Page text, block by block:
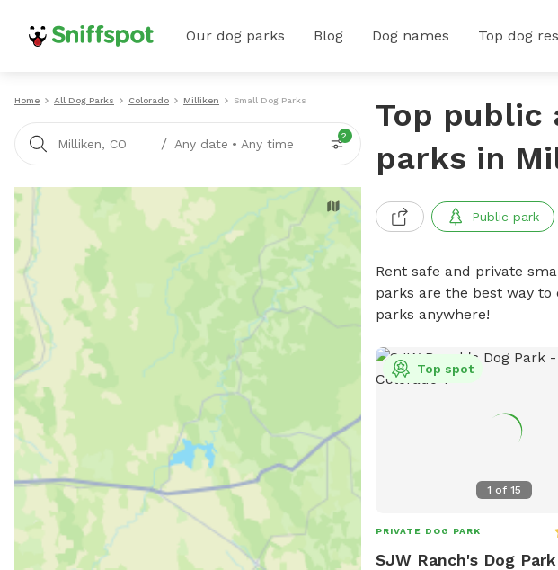
Our dog parks Blog Dog names Top dog
Home All Dog Parks Colorado Milliken Small Dog Parks
Milliken, CO / Any date • Any time
2
Top public
parks in
Public park
Rent safe and private
parks are the best way
parks anywhere!
1 of15
Top spot
PRIVATE DOG PARK
SJW Ranch's Dog Park